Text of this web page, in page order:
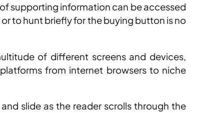
supporting information can be accessed
to hunt briefly for the buying button is no
of different screens and devices,
from internet browsers to niche
slide as the reader scrolls through the